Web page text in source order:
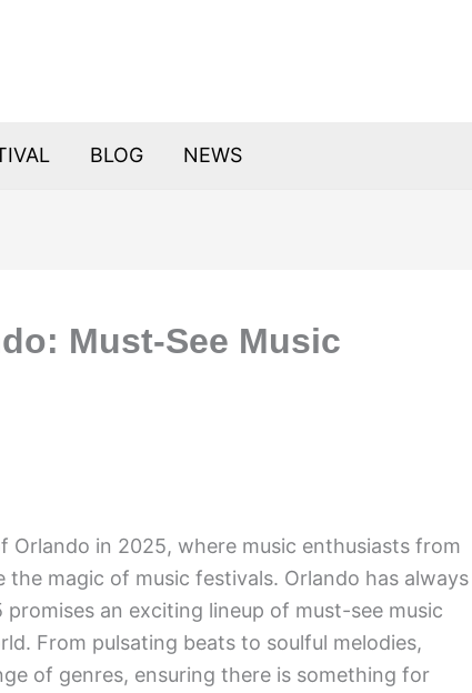
BLOG NEWS
Must-See Music
Orlando in 2025, where music enthusiasts from
magic of music festivals. Orlando has always
an exciting lineup of must-see music
From pulsating beats to soulful melodies,
of genres, ensuring there is something for